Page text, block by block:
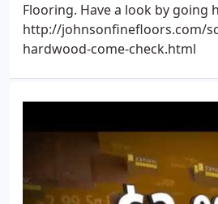
Flooring. Have a look by going
http://johnsonfinefloors.com/
hardwood-come-check.html